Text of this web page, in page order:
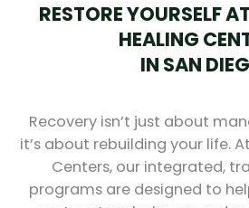
RESTORE YOURSELF
HEALING
IN SAN
Recovery isn’t just about
it’s about rebuilding your life.
Centers, our integrated,
programs are designed to